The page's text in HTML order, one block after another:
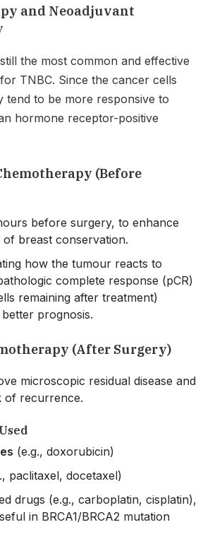
and Neoadjuvant
the most common and effective
TNBC. Since the cancer cells
tend to be more responsive to
hormone receptor-positive
(Before
before surgery, to enhance
of breast conservation.
how the tumour reacts to
complete response (pCR)
remaining after treatment)
prognosis.
(After Surgery)
microscopic residual disease and
of recurrence.
(e.g., doxorubicin)
paclitaxel, docetaxel)
drugs (e.g., carboplatin, cisplatin),
in BRCA1/BRCA2 mutation